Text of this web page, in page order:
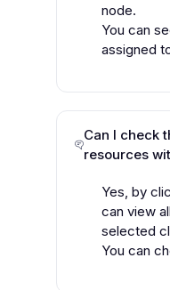
node.
You can
assigned
Can I check
resources
Yes, by
can view
selected
You can